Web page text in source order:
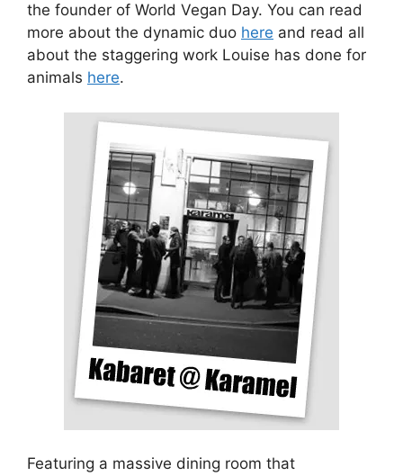
the founder of World Vegan Day. You can read
more about the dynamic duo here and read all
about the staggering work Louise has done for
animals here.
Featuring a massive dining room that